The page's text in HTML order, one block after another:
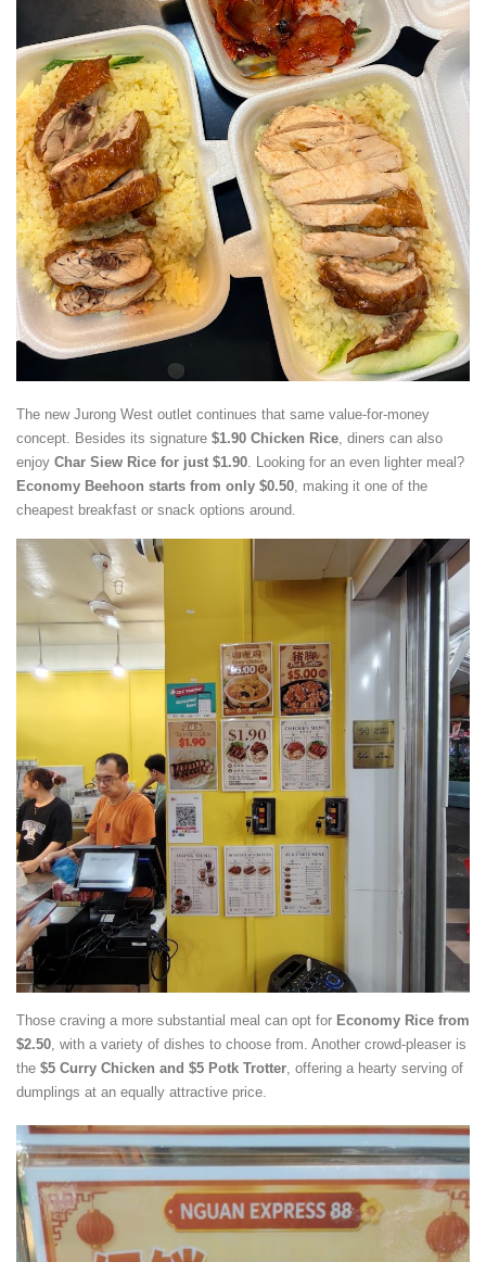
The new Jurong West outlet continues that same value-for-money
concept. Besides its signature $1.90 Chicken Rice , diners can also
enjoy Char Siew Rice for just $1.90 . Looking for an even lighter meal?
Economy Beehoon starts from only $0.50 , making it one of the
cheapest breakfast or snack options around.
Those craving a more substantial meal can opt for Economy Rice from
$2.50 , with a variety of dishes to choose from. Another crowd-pleaser is
the $5 Curry Chicken and $5 Potk Trotter , offering a hearty serving of
dumplings at an equally attractive price.